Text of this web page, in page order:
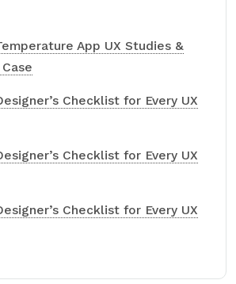
App UX Studies &
Checklist for Every UX
Checklist for Every UX
Checklist for Every UX